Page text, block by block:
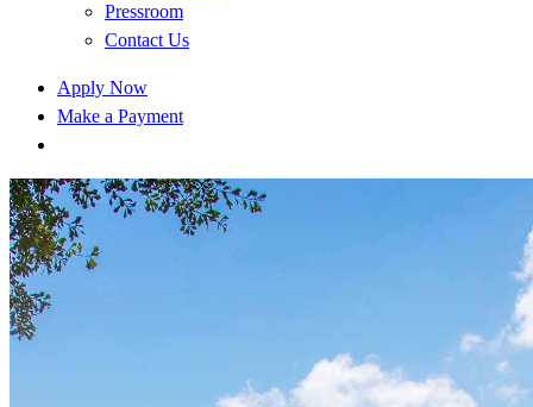
Pressroom
Contact Us
Apply Now
Make a Payment